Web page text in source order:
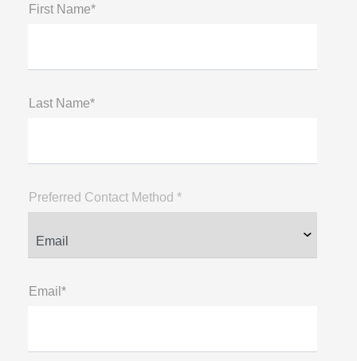
First Name*
Last Name*
Preferred Contact Method *
Email*